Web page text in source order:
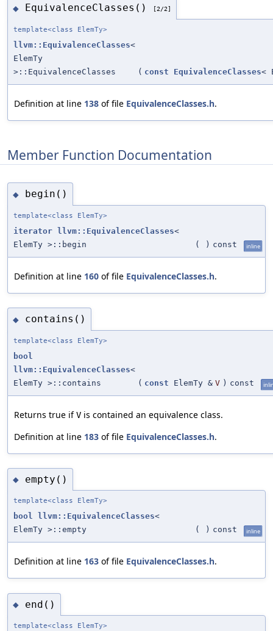
◆ EquivalenceClasses() [2/2]
template<class ElemTy>
llvm::EquivalenceClasses<
ElemTy
>::EquivalenceClasses
( const EquivalenceClasses<
Definition at line 138 of file EquivalenceClasses.h.
Member Function Documentation
◆ begin()
template<class ElemTy>
iterator llvm::EquivalenceClasses<
ElemTy >::begin
( ) const inline
Definition at line 160 of file EquivalenceClasses.h.
◆ contains()
template<class ElemTy>
bool
llvm::EquivalenceClasses<
ElemTy >::contains
( const ElemTy & V ) const
Returns true ifV is contained an equivalence class.
Definition at line 183 of file EquivalenceClasses.h.
◆ empty()
template<class ElemTy>
bool llvm::EquivalenceClasses<
ElemTy >::empty
( ) const inline
Definition at line 163 of file EquivalenceClasses.h.
◆ end()
template<class ElemTy>